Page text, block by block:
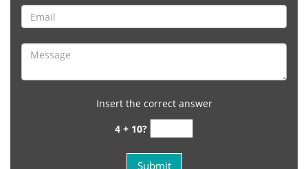
Insert the correct answer
4 + 10?